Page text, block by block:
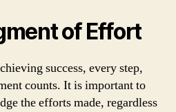
of Effort
success, every step,
counts. It is important to
the efforts made, regardless